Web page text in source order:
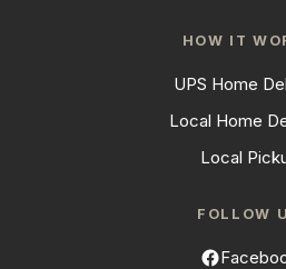
HOW IT
UPS Home
Local Home
Local
FOLLOW